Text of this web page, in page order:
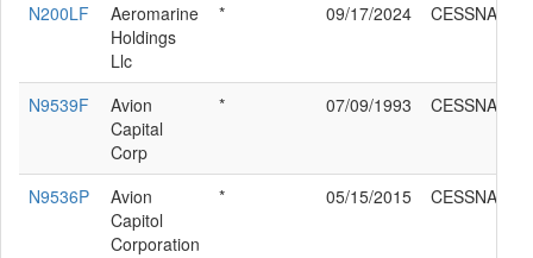
N200LF
Aeromarine
Holdings
Llc
* 09/17/2024 CESSNA 208
N9539F
Avion
Capital
Corp
* 07/09/1993 CESSNA 208
N9536P
Avion
Capitol
Corporation
* 05/15/2015 CESSNA 208